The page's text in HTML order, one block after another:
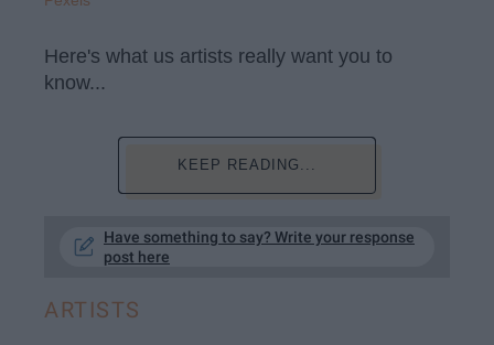
Here's what us artists really want you to
know...
KEEP READING...
Have something to say? Write your response
post here
ARTISTS